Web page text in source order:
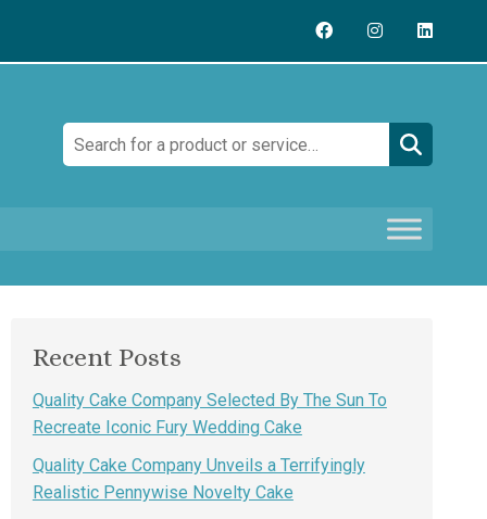
Search:
Recent Posts
Quality Cake Company Selected By The Sun To
Recreate Iconic Fury Wedding Cake
Quality Cake Company Unveils a Terrifyingly
Realistic Pennywise Novelty Cake